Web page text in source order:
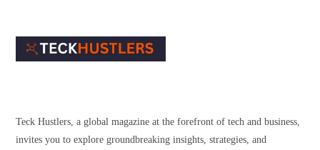
Teck Hustlers, a global magazine at the forefront of tech and business,
invites you to explore groundbreaking insights, strategies, and